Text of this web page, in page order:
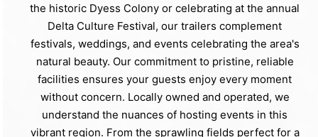
the historic Dyess Colony or celebrating at the annual
Delta Culture Festival, our trailers complement
festivals, weddings, and events celebrating the area's
natural beauty. Our commitment to pristine, reliable
facilities ensures your guests enjoy every moment
without concern. Locally owned and operated, we
understand the nuances of hosting events in this
vibrant region. From the sprawling fields perfect for a